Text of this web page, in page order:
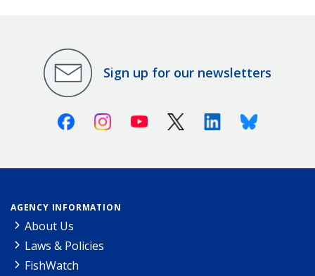
Sign up for our newsletters
FacebookInstagramYoutube X (Twitter)LinkedinBluesky
AGENCY INFORMATION
About Us
Laws & Policies
FishWatch